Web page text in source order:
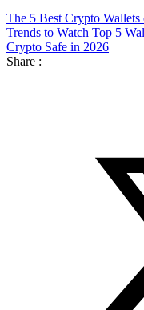
The 5 Best Crypto Wallets
Trends to Watch Top 5
Crypto Safe in 2026
Share :